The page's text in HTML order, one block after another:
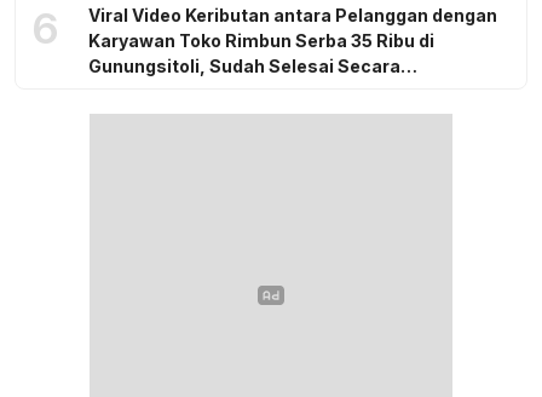
6
Viral Video Keributan antara Pelanggan dengan
Karyawan Toko Rimbun Serba 35 Ribu di
Gunungsitoli, Sudah Selesai Secara